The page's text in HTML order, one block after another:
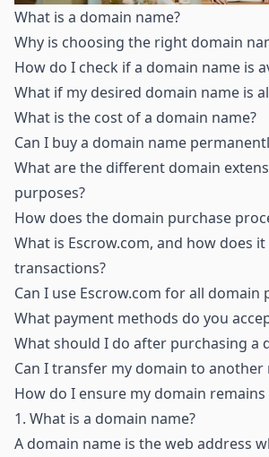
What is a domain name?
Why is choosing the right domain
How do I check if a domain name is
What if my desired domain name is
What is the cost of a domain name?
Can I buy a domain name
What are the different domain
purposes?
How does the domain purchase
What is Escrow.com, and how does
transactions?
Can I use Escrow.com for all domain
What payment methods do you
What should I do after purchasing a
Can I transfer my domain to
How do I ensure my domain remains
1. What is a domain name?
A domain name is the web address